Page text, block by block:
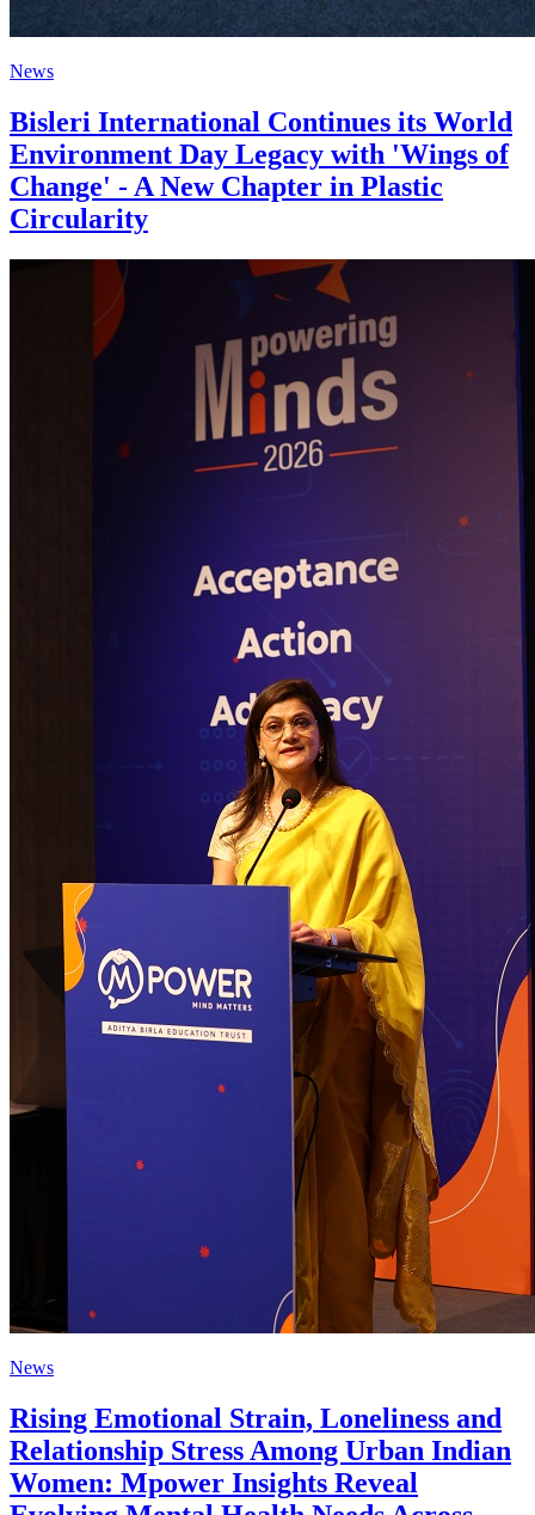
News
Bisleri International Continues its World
Environment Day Legacy with 'Wings of
Change' - A New Chapter in Plastic
Circularity
News
Rising Emotional Strain, Loneliness and
Relationship Stress Among Urban Indian
Women: Mpower Insights Reveal